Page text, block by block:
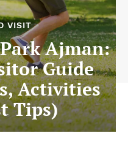
VISIT
Ajman:
Guide
Activities
Tips)